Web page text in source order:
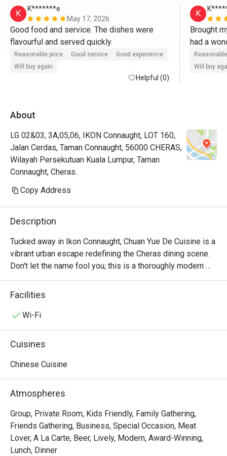
K
K*******e
May 17, 2026
Good food and service. The dishes were
flavourful and served quickly.
Reasonable price Good service
Good experience
Will buy again
Helpful (0)
K
Brought
had a
served
flavourful.
Will buy
About
LG 02&03, 3A,05,06, IKON Connaught, LOT 160,
Jalan Cerdas, Taman Connaught, 56000 CHERAS,
Wilayah Persekutuan Kuala Lumpur, Taman
Connaught, Cheras.
Copy Address
Description
Tucked away in Ikon Connaught, Chuan Yue De Cuisine is a
vibrant urban escape redefining the Cheras dining scene.
Don't let the name fool you; this is a thoroughly modern
American affair. The air buzzes with an infectious energy,
fuelled by the sizzle from the open kitchen and the clink
for its top-tier small plates, draws a stylish crowd seeking
contemporary gem where every visit feels like a
out, here’s what makes it unforgettable:
The magic is in the sharing. Gather your friends and pass
around plates of addictive Crispy Brussels Sprouts with
Bacon Jam or inventive Spicy Tuna Tartare Tacos. The
open kitchen provides a theatrical backdrop, while the
expertly crafted cocktails and excellent happy hour
Facilities
Wi-Fi
Cuisines
Chinese Cuisine
Atmospheres
Group, Private Room, Kids Friendly, Family Gathering,
Friends Gathering, Business, Special Occasion, Meat
Lover, A La Carte, Beer, Lively, Modern, Award-Winning,
Lunch, Dinner